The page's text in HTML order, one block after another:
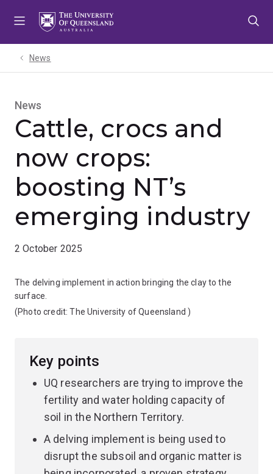
News
News
Cattle, crocs and
now crops:
boosting NT’s
emerging industry
2 October 2025
The delving implement in action bringing the clay to the
surface.
(Photo credit:The University of Queensland )
Key points
UQ researchers are trying to improve the
fertility and water holding capacity of
soil in the Northern Territory.
A delving implement is being used to
disrupt the subsoil and organic matter is